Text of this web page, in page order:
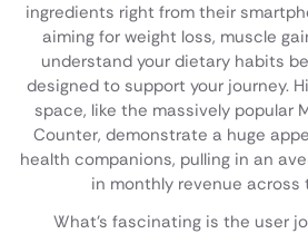
ingredients right from their
aiming for weight loss, muscle
understand your dietary habits
designed to support your journey.
space, like the massively popular
Counter, demonstrate a huge
health companions, pulling in an
in monthly revenue across
What’s fascinating is the user